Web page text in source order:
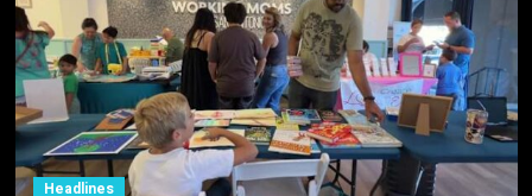
Headlines